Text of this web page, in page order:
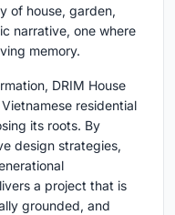
of house, garden,
narrative, one where
memory.
DRIM House
residential
its roots. By
design strategies,
a project that is
grounded, and